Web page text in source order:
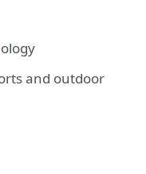
and outdoor